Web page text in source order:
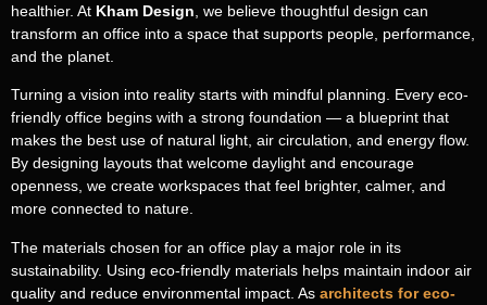
healthier. At Kham Design , we believe thoughtful design can
transform an office into a space that supports people, performance,
and the planet.
Turning a vision into reality starts with mindful planning. Every eco-
friendly office begins with a strong foundation — a blueprint that
makes the best use of natural light, air circulation, and energy flow.
By designing layouts that welcome daylight and encourage
openness, we create workspaces that feel brighter, calmer, and
more connected to nature.
The materials chosen for an office play a major role in its
sustainability. Using eco-friendly materials helps maintain indoor air
quality and reduce environmental impact. As architects for eco-